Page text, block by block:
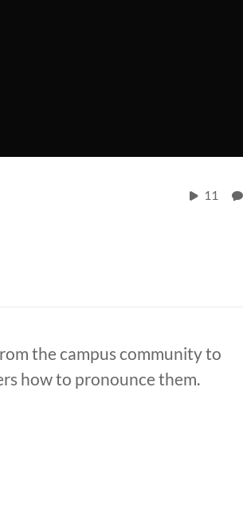
11
the campus community to
how to pronounce them.